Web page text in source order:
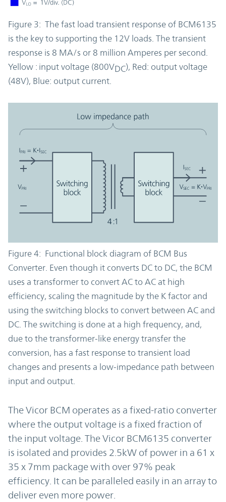
Figure 3: The fast load transient response of BCM6135
is the key to supporting the 12V loads. The transient
response is 8 MA/s or 8 million Amperes per second.
Yellow : input voltage (800VDC), Red: output voltage
(48V), Blue: output current.
Figure 4: Functional block diagram of BCM Bus
Converter. Even though it converts DC to DC, the BCM
uses a transformer to convert AC to AC at high
efficiency, scaling the magnitude by the K factor and
using the switching blocks to convert between AC and
DC. The switching is done at a high frequency, and,
due to the transformer-like energy transfer the
conversion, has a fast response to transient load
changes and presents a low-impedance path between
input and output.
The Vicor BCM operates as a fixed-ratio converter
where the output voltage is a fixed fraction of
the input voltage. The Vicor BCM6135 converter
is isolated and provides 2.5kW of power in a 61 x
35 x 7mm package with over 97% peak
efficiency. It can be paralleled easily in an array to
deliver even more power.